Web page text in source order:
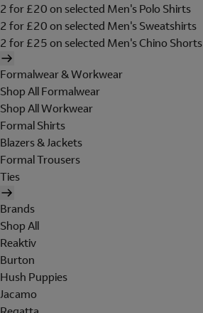
2 for £20 on selected Men's Polo Shirts
2 for £20 on selected Men's Sweatshirts
2 for £25 on selected Men's Chino Shorts
Formalwear & Workwear
Shop All Formalwear
Shop All Workwear
Formal Shirts
Blazers & Jackets
Formal Trousers
Ties
Brands
Shop All
Reaktiv
Burton
Hush Puppies
Jacamo